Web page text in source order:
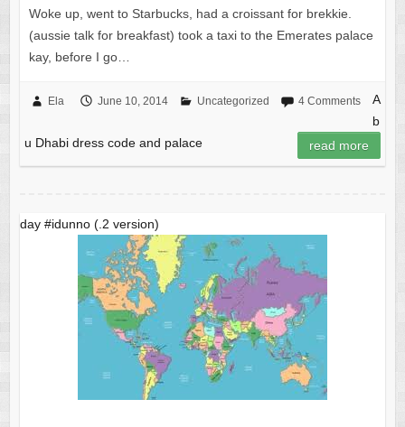
Woke up, went to Starbucks, had a croissant for brekkie.
(aussie talk for breakfast) took a taxi to the Emerates palace
kay, before I go…
Ela June 10, 2014 Uncategorized 4 Comments
A
b
u Dhabi dress code and palace
read more
day #idunno (.2 version)